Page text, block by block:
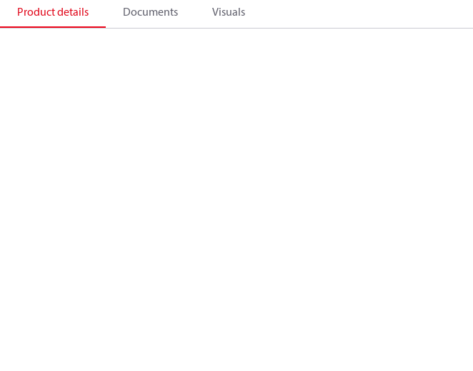
Product details Documents Visuals